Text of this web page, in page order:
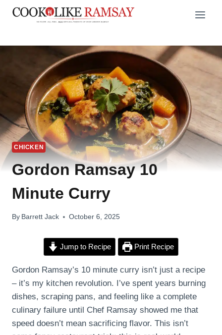
Skip
CHICKEN
Gordon Ramsay 10
Minute Curry
By Barrett Jack October 6, 2025
Jump to Recipe Print Recipe
Gordon Ramsay’s 10 minute curry isn’t just a recipe
– it’s my kitchen revolution. I’ve spent years burning
dishes, scraping pans, and feeling like a complete
culinary failure until Chef Ramsay showed me that
speed doesn’t mean sacrificing flavor. This isn’t